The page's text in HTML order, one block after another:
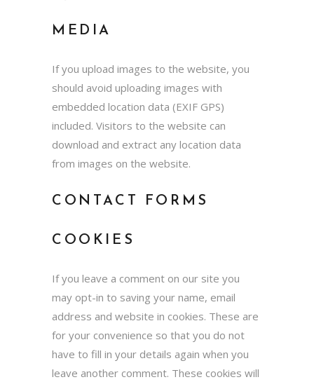
MEDIA
If you upload images to the website, you
should avoid uploading images with
embedded location data (EXIF GPS)
included. Visitors to the website can
download and extract any location data
from images on the website.
CONTACT FORMS
COOKIES
If you leave a comment on our site you
may opt-in to saving your name, email
address and website in cookies. These are
for your convenience so that you do not
have to fill in your details again when you
leave another comment. These cookies will